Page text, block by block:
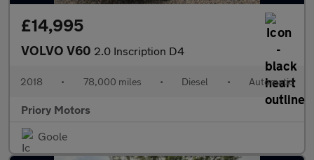
£14,995
VOLVO V60 2.0 Inscription D4
2018 • 78,000 miles • Diesel • Automatic
Priory Motors
Goole